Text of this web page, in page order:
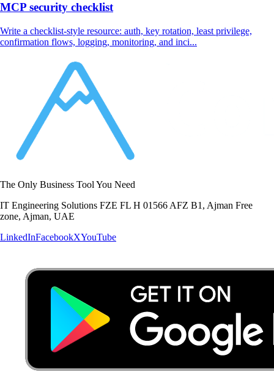
MCP security checklist
Write a checklist-style resource: auth, key rotation, least privilege,
confirmation flows, logging, monitoring, and inci...
The Only Business Tool You Need
IT Engineering Solutions FZE FL H 01566 AFZ B1, Ajman Free
zone, Ajman, UAE
LinkedInFacebookXYouTube